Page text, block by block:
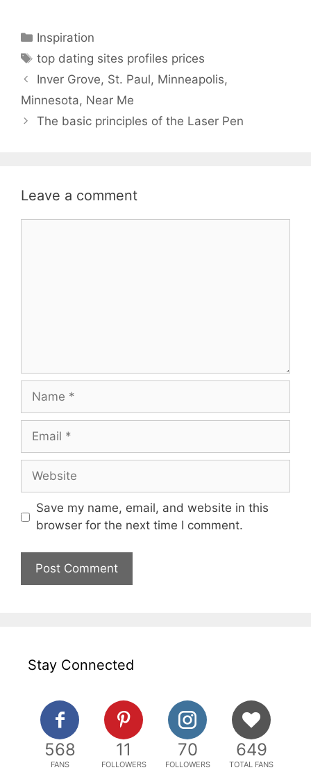
Categories
Inspiration
Tags
top dating sites profiles prices
Inver Grove, St. Paul, Minneapolis,
Minnesota, Near Me
The basic principles of the Laser Pen
Leave a comment
Name
Email
Website
Save my name, email, and website in this
browser for the next time I comment.
Stay Connected
568
FANS
11
FOLLOWERS
70
FOLLOWERS
649
TOTAL FANS